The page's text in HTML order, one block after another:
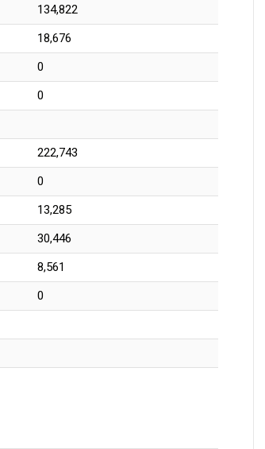
134,822
18,676
0
0
222,743
0
13,285
30,446
8,561
0